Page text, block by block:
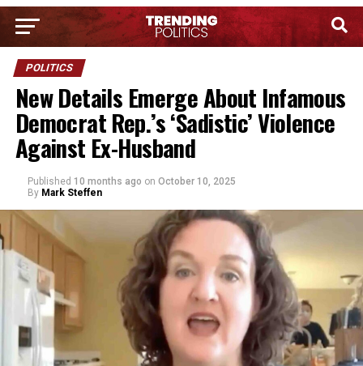
POLITICS
New Details Emerge About Infamous
Democrat Rep.’s ‘Sadistic’ Violence
Against Ex-Husband
Published 10 months ago on October 10, 2025
By Mark Steffen